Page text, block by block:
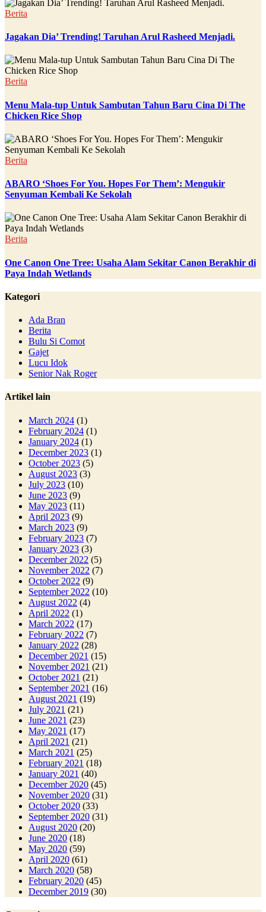
Berita
Jagakan Dia’ Trending! Taruhan Arul Rasheed Menjadi.
Berita
Menu Mala-tup Untuk Sambutan Tahun Baru Cina Di The
Chicken Rice Shop
Berita
ABARO ‘Shoes For You. Hopes For Them’: Mengukir
Senyuman Kembali Ke Sekolah
Berita
One Canon One Tree: Usaha Alam Sekitar Canon Berakhir di
Paya Indah Wetlands
Kategori
Ada Bran
Berita
Bulu Si Comot
Gajet
Lucu Idok
Senior Nak Roger
Artikel lain
March 2024 (1)
February 2024 (1)
January 2024 (1)
December 2023 (1)
October 2023 (5)
August 2023 (3)
July 2023 (10)
June 2023 (9)
May 2023 (11)
April 2023 (9)
March 2023 (9)
February 2023 (7)
January 2023 (3)
December 2022 (5)
November 2022 (7)
October 2022 (9)
September 2022 (10)
August 2022 (4)
April 2022 (1)
March 2022 (17)
February 2022 (7)
January 2022 (28)
December 2021 (15)
November 2021 (21)
October 2021 (21)
September 2021 (16)
August 2021 (19)
July 2021 (21)
June 2021 (23)
May 2021 (17)
April 2021 (21)
March 2021 (25)
February 2021 (18)
January 2021 (40)
December 2020 (45)
November 2020 (31)
October 2020 (33)
September 2020 (31)
August 2020 (20)
June 2020 (18)
May 2020 (59)
April 2020 (61)
March 2020 (58)
February 2020 (45)
December 2019 (30)